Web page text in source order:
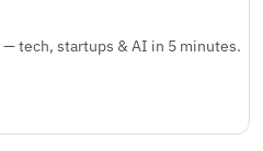
tech, startups & AI in 5 minutes.